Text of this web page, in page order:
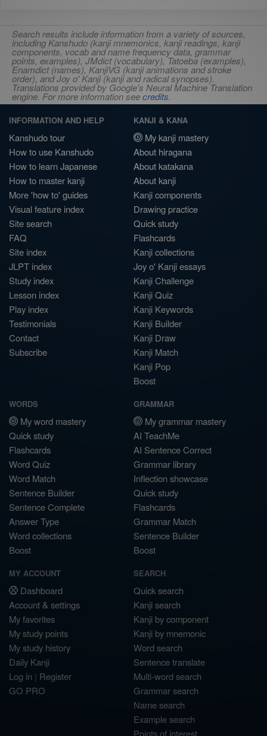
Search results include information from a variety of sources,
including Kanshudo (kanji mnemonics, kanji readings, kanji
components, vocab and name frequency data, grammar
points, examples), JMdict (vocabulary), Tatoeba (examples),
Enamdict (names), KanjiVG (kanji animations and stroke
order), and Joy o' Kanji (kanji and radical synopses).
Translations provided by Google's Neural Machine Translation
engine. For more information seecredits.
INFORMATION AND HELP
Kanshudo tour
How to use Kanshudo
How to learn Japanese
How to master kanji
More 'how to' guides
Visual feature index
Site search
FAQ
Site index
JLPT index
Study index
Lesson index
Play index
Testimonials
Contact
Subscribe
KANJI & KANA
My kanji mastery
About hiragana
About katakana
About kanji
Kanji components
Drawing practice
Quick study
Flashcards
Kanji collections
Joy o' Kanji essays
Kanji Challenge
Kanji Quiz
Kanji Keywords
Kanji Builder
Kanji Draw
Kanji Match
Kanji Pop
Boost
WORDS
My word mastery
Quick study
Flashcards
Word Quiz
Word Match
Sentence Builder
Sentence Complete
Answer Type
Word collections
Boost
GRAMMAR
My grammar mastery
AI TeachMe
AI Sentence Correct
Grammar library
Inflection showcase
Quick study
Flashcards
Grammar Match
Sentence Builder
Boost
MY ACCOUNT
Dashboard
Account & settings
My favorites
My study points
My study history
Daily Kanji
Log in | Register
GO PRO
SEARCH
Quick search
Kanji search
Kanji by component
Kanji by mnemonic
Word search
Sentence translate
Multi-word search
Grammar search
Name search
Example search
Points of interest